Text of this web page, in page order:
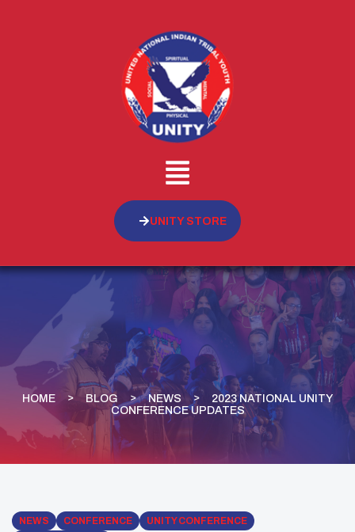
UNITY STORE
HOME BLOG NEWS
2023 NATIONAL UNITY
CONFERENCE UPDATES
NEWS CONFERENCE
UNITY CONFERENCE